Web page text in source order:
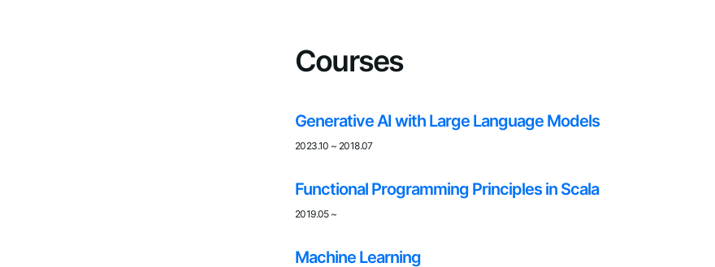
Courses
Generative AI with Large Language Models
2023.10 ~ 2018.07
Functional Programming Principles in Scala
2019.05~
Machine Learning